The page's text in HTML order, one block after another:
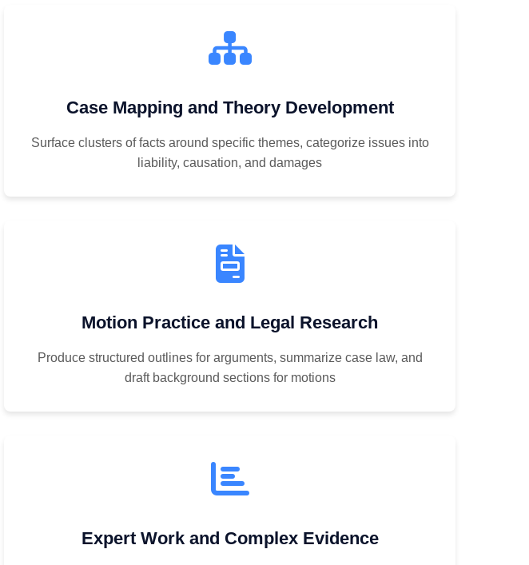
Case Mapping and Theory Development
Surface clusters of facts around specific themes, categorize issues into
liability, causation, and damages
Motion Practice and Legal Research
Produce structured outlines for arguments, summarize case law, and
draft background sections for motions
Expert Work and Complex Evidence